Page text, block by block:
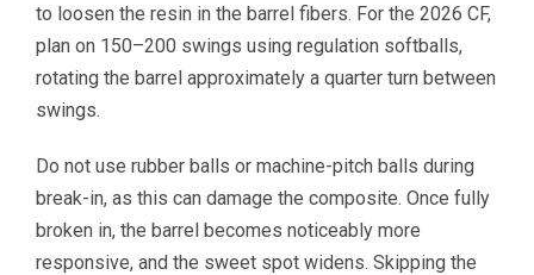
to loosen the resin in the barrel fibers. For the 2026 CF,
plan on 150–200 swings using regulation softballs,
rotating the barrel approximately a quarter turn between
swings.
Do not use rubber balls or machine-pitch balls during
break-in, as this can damage the composite. Once fully
broken in, the barrel becomes noticeably more
responsive, and the sweet spot widens. Skipping the